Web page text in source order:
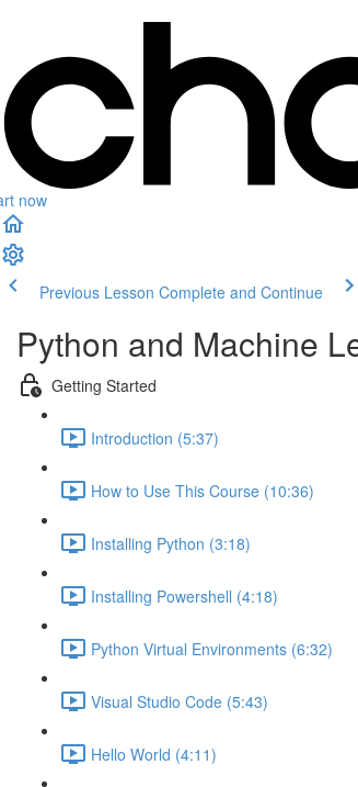
now
Previous Lesson Complete and Continue
Python and Machine
Getting Started
Introduction (5:37)
How to Use This Course (10:36)
Installing Python (3:18)
Installing Powershell (4:18)
Python Virtual Environments (6:32)
Visual Studio Code (5:43)
Hello World (4:11)